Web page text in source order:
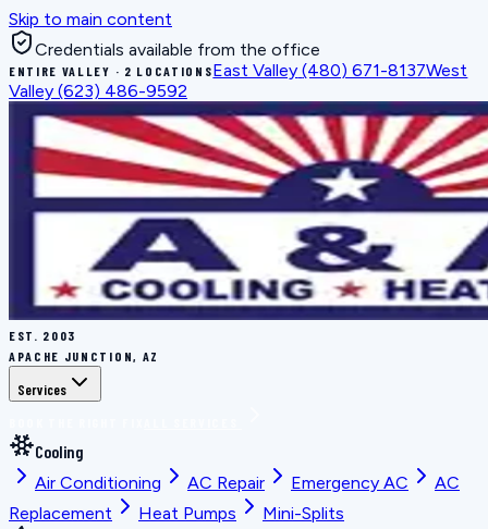
Skip to main content
Credentials available from the office
ENTIRE VALLEY · 2 LOCATIONSEast Valley (480) 671-8137West
Valley (623) 486-9592
EST. 2003
APACHE JUNCTION, AZ
Services
Cooling
Air Conditioning
AC Repair Emergency AC
AC
Replacement
Heat Pumps
Mini-Splits